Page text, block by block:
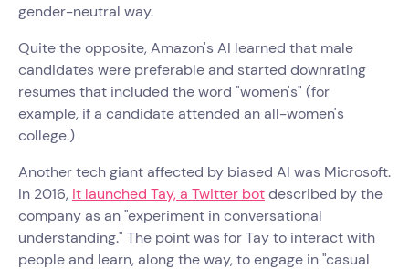
gender-neutral way.
Quite the opposite, Amazon's AI learned that male
candidates were preferable and started downrating
resumes that included the word "women's" (for
example, if a candidate attended an all-women's
college.)
Another tech giant affected by biased AI was Microsoft.
In 2016, it launched Tay, a Twitter botdescribed by the
company as an "experiment in conversational
understanding." The point was for Tay to interact with
people and learn, along the way, to engage in "casual